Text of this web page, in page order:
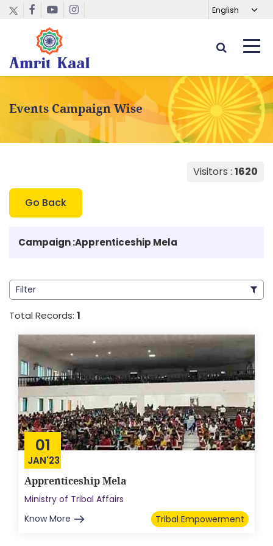
Events Campaign Wise
Visitors : 1620
Go Back
Campaign :Apprenticeship Mela
Filter
Total Records: 1
01
JAN'23
Apprenticeship Mela
Ministry of Tribal Affairs
Know More
Tribal Empowerment